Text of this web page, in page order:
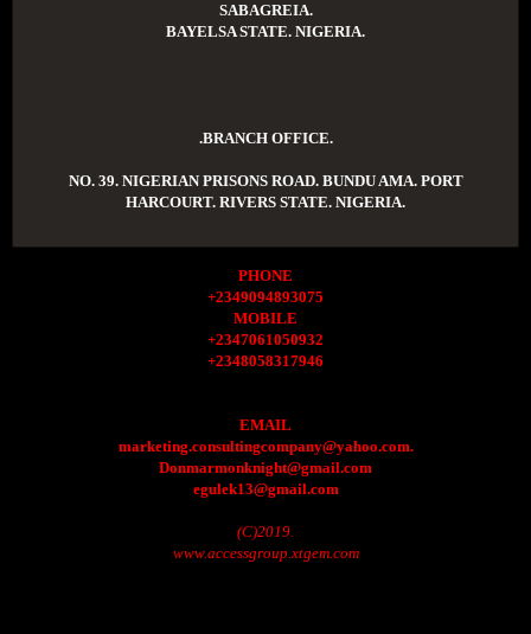
SABAGREIA.
BAYELSA STATE. NIGERIA.
.BRANCH OFFICE.
NO. 39. NIGERIAN PRISONS ROAD. BUNDU AMA. PORT
HARCOURT. RIVERS STATE. NIGERIA.
PHONE
+2349094893075
MOBILE
+2347061050932
+2348058317946
EMAIL
marketing.consultingcompany@yahoo.com.
Donmarmonknight@gmail.com
egulek13@gmail.com
(C)2019.
www.accessgroup.xtgem.com